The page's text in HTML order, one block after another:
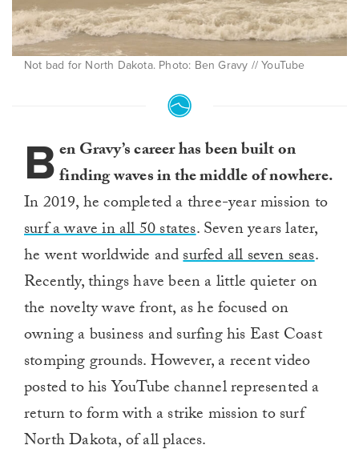
Not bad for North Dakota. Photo: Ben Gravy // YouTube
Ben Gravy’s career has been built on
finding waves in the middle of nowhere.
In 2019, he completed a three-year mission to
surf a wave in all 50 states. Seven years later,
he went worldwide andsurfed all seven seas.
Recently, things have been a little quieter on
the novelty wave front, as he focused on
owning a business and surfing his East Coast
stomping grounds. However, a recent video
posted to his YouTube channel represented a
return to form with a strike mission to surf
North Dakota, of all places.